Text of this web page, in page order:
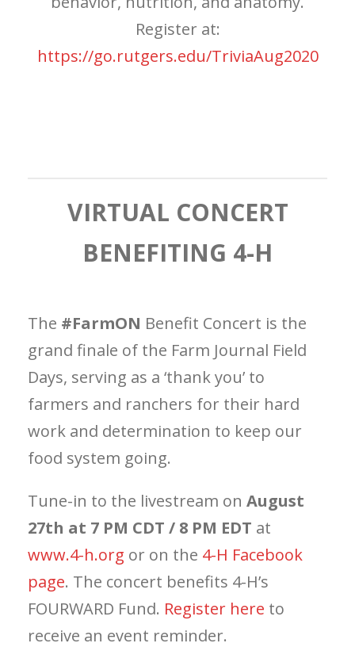
Register at:
https://go.rutgers.edu/TriviaAug2020
VIRTUAL CONCERT
BENEFITING 4-H
The #FarmON Benefit Concert is the
grand finale of the Farm Journal Field
Days, serving as a ‘thank you’ to
farmers and ranchers for their hard
work and determination to keep our
food system going.
Tune-in to the livestream on August
27th at 7 PM CDT / 8 PM EDT at
www.4-h.org or on the 4-H Facebook
page. The concert benefits 4-H’s
FOURWARD Fund. Register here to
receive an event reminder.